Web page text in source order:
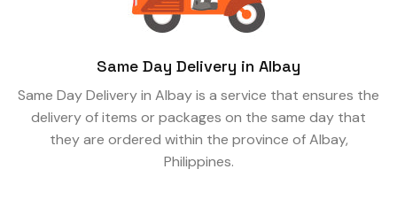
Same Day Delivery in Albay
Same Day Delivery in Albay is a service that ensures the
delivery of items or packages on the same day that
they are ordered within the province of Albay,
Philippines.